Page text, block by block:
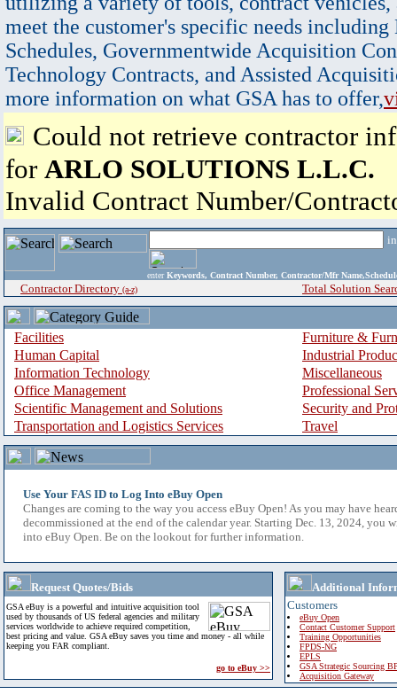
meet the customer's specific needs
Schedules, Governmentwide Acquisition
Technology Contracts, and Assisted
more information on what GSA has to offer,
Could not retrieve contractor
for ARLO SOLUTIONS L.L.C.
Invalid Contract Number/
enter Keywords, Contract Number, Contractor/Mfr
Contractor Directory (a-z) Total Solution
Facilities
Furniture &
Human Capital
Industrial
Information Technology
Miscellaneous
Office Management
Professional
Scientific Management and Solutions
Security and
Transportation and Logistics Services
Travel
Use Your FAS ID to Log Into eBuy Open
Changes are coming to the way you access eBuy Open! As you may have
decommissioned at the end of the calendar year. Starting Dec. 13, 2024, you
into eBuy Open. Be on the lookout for further information.
Request Quotes/Bids
GSA eBuy is a powerful and intuitive acquisition tool
used by thousands of US federal agencies and military
services worldwide to achieve required competition,
best pricing and value. GSA eBuy saves you time and money - all while
keeping you FAR compliant.
go to eBuy >>
Additional
Customers
eBuy Open
Contact Customer Support
Training Opportunities
FPDS-NG
EPLS
GSA Strategic Sourcing
Acquisition Gateway